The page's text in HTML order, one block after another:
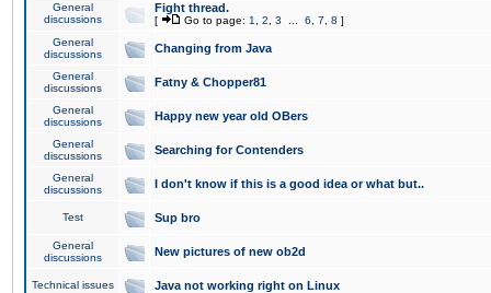
General
discussions
Fight thread.
[ Go to page: 1 2 3 6 7 8 ]
General
discussions
Changing from Java
General
discussions
Fatny & Chopper81
General
discussions
Happy new year old OBers
General
discussions
Searching for Contenders
General
discussions
I don't know if this is a good idea or what but..
Test Sup bro
General
discussions
New pictures of new ob2d
Technical issues Java not working right on Linux